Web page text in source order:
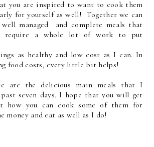
you are inspired to want to cook them
for yourself as well! Together we can
managed and complete meals that
require a whole lot of work to put
as healthy and low cost as I can. In
food costs, every little bit helps!
are the delicious main meals that I
seven days. I hope that you will get
how you can cook some of them for
money and eat as well as I do!